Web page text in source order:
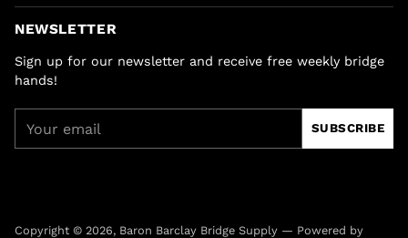
NEWSLETTER
Sign up for our newsletter and receive free weekly bridge
hands!
email
SUBSCRIBE
Copyright © 2026, Baron Barclay Bridge Supply — Powered by